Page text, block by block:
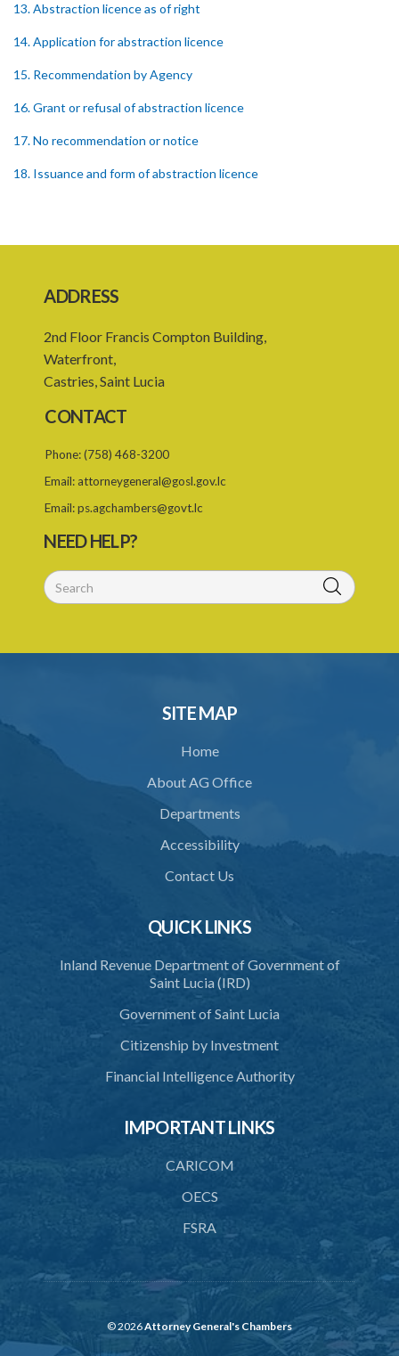
13. Abstraction licence as of right
14. Application for abstraction licence
15. Recommendation by Agency
16. Grant or refusal of abstraction licence
17. No recommendation or notice
18. Issuance and form of abstraction licence
22. Offence of not complying with direction of Agency for
23. Water control area
24. Waste control area
25. Requirement for permit
26. Permit as of right
27. Application for permit
30. No recommendation or notice for permit
32. Validity of permit
34. Suspension or revocation of permit
35. Offence of not complying with direction of Agency for permit
PART 3 WATER SUPPLY AND SEWERAGE SERVICES
36. Establishment of Commission
37. Functions and powers and exemption from liability of
40. Executive Director
45. Declaration of interest and abstention from voting
46. Terms of appointment
48. Resignation
50. Decisions not invalidated
51. Staff
ADDRESS
2nd Floor Francis Compton Building,
Waterfront,
Castries, Saint Lucia
CONTACT
Phone:(758) 468-3200
Email: attorneygeneral@gosl.gov.lc
Email:ps.agchambers@govt.lc
NEED HELP?
SITE MAP
Home
About AG Office
Departments
Accessibility
Contact Us
QUICK LINKS
Inland Revenue Department of Government of
Saint Lucia (IRD)
Government of Saint Lucia
Citizenship by Investment
Financial Intelligence Authority
IMPORTANT LINKS
CARICOM
OECS
FSRA
© 2026Attorney General's Chambers